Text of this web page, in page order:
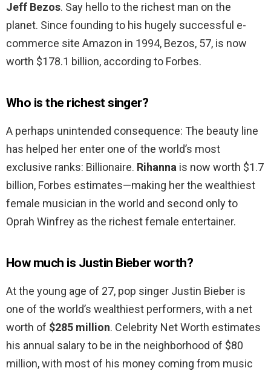
Jeff Bezos. Say hello to the richest man on the
planet. Since founding to his hugely successful e-
commerce site Amazon in 1994, Bezos, 57, is now
worth $178.1 billion, according to Forbes.
Who is the richest singer?
A perhaps unintended consequence: The beauty line
has helped her enter one of the world’s most
exclusive ranks: Billionaire. Rihanna is now worth $1.7
billion, Forbes estimates—making her the wealthiest
female musician in the world and second only to
Oprah Winfrey as the richest female entertainer.
How much is Justin Bieber worth?
At the young age of 27, pop singer Justin Bieber is
one of the world’s wealthiest performers, with a net
worth of $285 million. Celebrity Net Worth estimates
his annual salary to be in the neighborhood of $80
million, with most of his money coming from music